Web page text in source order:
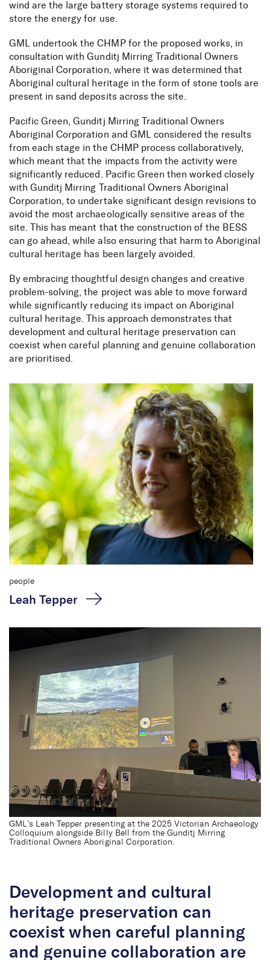
Roadmaps to zero harm:
A different perspective
for cultural heritage
management
wind are the large battery storage systems required to
store the energy for use.
GML undertook the CHMP for the proposed works, in
consultation with Gunditj Mirring Traditional Owners
Aboriginal Corporation, where it was determined that
Aboriginal cultural heritage in the form of stone tools are
present in sand deposits across the site.
Pacific Green, Gunditj Mirring Traditional Owners
Aboriginal Corporation and GML considered the results
from each stage in the CHMP process collaboratively,
which meant that the impacts from the activity were
significantly reduced. Pacific Green then worked closely
with Gunditj Mirring Traditional Owners Aboriginal
Corporation, to undertake significant design revisions to
avoid the most archaeologically sensitive areas of the
site. This has meant that the construction of the BESS
can go ahead, while also ensuring that harm to Aboriginal
cultural heritage has been largely avoided.
By embracing thoughtful design changes and creative
problem-solving, the project was able to move forward
while significantly reducing its impact on Aboriginal
cultural heritage. This approach demonstrates that
development and cultural heritage preservation can
coexist when careful planning and genuine collaboration
are prioritised.
people
Leah Tepper
GML’s Leah Tepper presenting at the 2025 Victorian Archaeology
Colloquium alongside Billy Bell from the Gunditj Mirring
Traditional Owners Aboriginal Corporation.
Development and cultural
heritage preservation can
coexist when careful planning
and genuine collaboration are